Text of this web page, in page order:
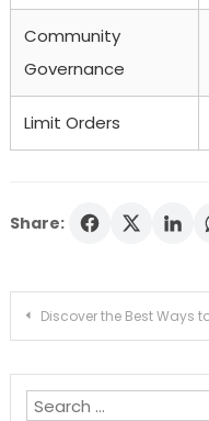
Community
Governance
Limit Orders
Share:
Post
Discover the Best Ways to Use Your Safepal